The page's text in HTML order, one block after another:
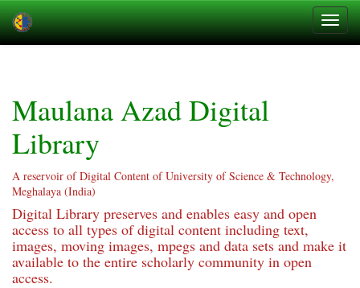
Maulana Azad Digital
Library
A reservoir of Digital Content of University of Science & Technology,
Meghalaya (India)
Digital Library preserves and enables easy and open
access to all types of digital content including text,
images, moving images, mpegs and data sets and make it
available to the entire scholarly community in open
access.